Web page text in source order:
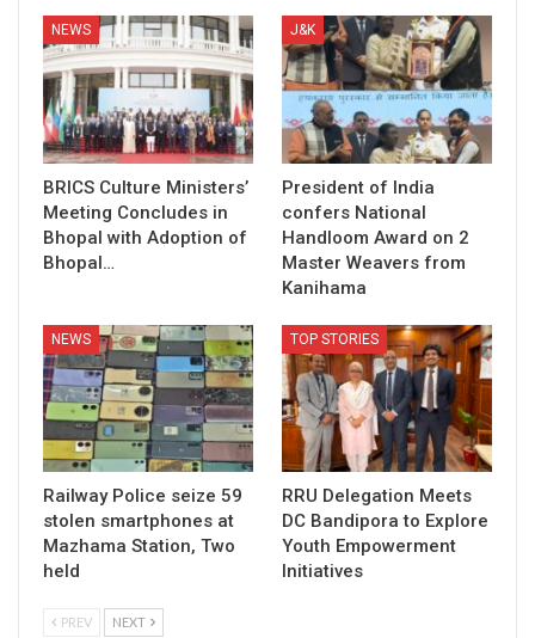
NEWS
BRICS Culture Ministers’
Meeting Concludes in
Bhopal with Adoption of
Bhopal…
J&K
President of India
confers National
Handloom Award on 2
Master Weavers from
Kanihama
NEWS
Railway Police seize 59
stolen smartphones at
Mazhama Station, Two
held
TOP STORIES
RRU Delegation Meets
DC Bandipora to Explore
Youth Empowerment
Initiatives
PREV NEXT